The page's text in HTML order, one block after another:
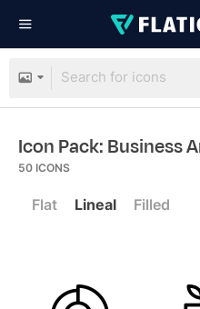
Icon Pack: Business
50 ICONS
Flat Lineal Filled